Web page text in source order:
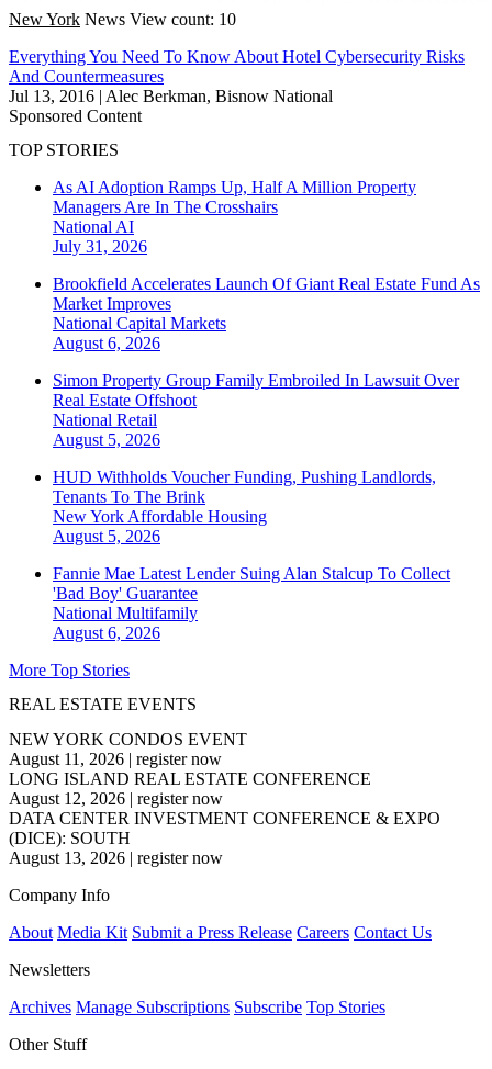
New York News View count: 10
Everything You Need To Know About Hotel Cybersecurity Risks
And Countermeasures
Jul 13, 2016 | Alec Berkman, Bisnow National
Sponsored Content
TOP STORIES
As AI Adoption Ramps Up, Half A Million Property
Managers Are In The Crosshairs
National AI
July 31, 2026
Brookfield Accelerates Launch Of Giant Real Estate Fund As
Market Improves
National Capital Markets
August 6, 2026
Simon Property Group Family Embroiled In Lawsuit Over
Real Estate Offshoot
National Retail
August 5, 2026
HUD Withholds Voucher Funding, Pushing Landlords,
Tenants To The Brink
New York Affordable Housing
August 5, 2026
Fannie Mae Latest Lender Suing Alan Stalcup To Collect
'Bad Boy' Guarantee
National Multifamily
August 6, 2026
More Top Stories
REAL ESTATE EVENTS
NEW YORK CONDOS EVENT
August 11, 2026 | register now
LONG ISLAND REAL ESTATE CONFERENCE
August 12, 2026 | register now
DATA CENTER INVESTMENT CONFERENCE & EXPO
(DICE): SOUTH
August 13, 2026 | register now
Company Info
About Media Kit Submit a Press Release Careers Contact Us
Newsletters
Archives Manage Subscriptions Subscribe Top Stories
Other Stuff